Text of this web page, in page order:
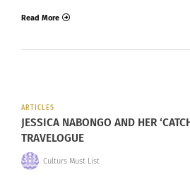
Read More
ARTICLES
JESSICA NABONGO AND HER
TRAVELOGUE
Culturs Must List